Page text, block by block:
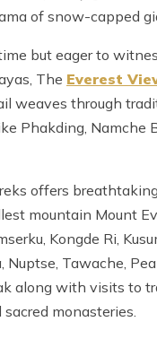
of snow-capped
but eager to
The Everest
weaves through
Phakding, Namche
offers
mountain Mount
Kongde Ri,
Nuptse, Tawache,
along with visits to
monasteries.